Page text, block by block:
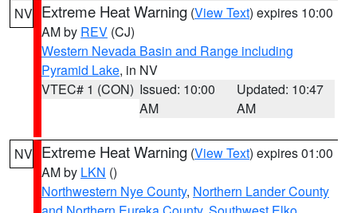
NV Extreme Heat Warning (View Text) expires 10:00
AM by REV (CJ)
Western Nevada Basin and Range including
Pyramid Lake, in NV
VTEC# 1 (CON) Issued: 10:00
AM
Updated: 10:47
AM
NV Extreme Heat Warning (View Text) expires 01:00
AM by LKN ()
Northwestern Nye County, Northern Lander County